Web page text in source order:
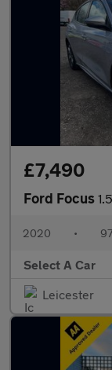
£7,490
Ford Focus
2020 •
Select A Car
Leicester